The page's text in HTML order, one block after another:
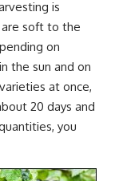
is
are soft to the
on
the sun and on
at once,
20 days and
you